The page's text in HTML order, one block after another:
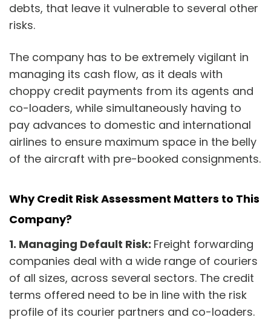
debts, that leave it vulnerable to several other
risks.
The company has to be extremely vigilant in
managing its cash flow, as it deals with
choppy credit payments from its agents and
co-loaders, while simultaneously having to
pay advances to domestic and international
airlines to ensure maximum space in the belly
of the aircraft with pre-booked consignments.
Why Credit Risk Assessment Matters to This
Company?
1. Managing Default Risk: Freight forwarding
companies deal with a wide range of couriers
of all sizes, across several sectors. The credit
terms offered need to be in line with the risk
profile of its courier partners and co-loaders.